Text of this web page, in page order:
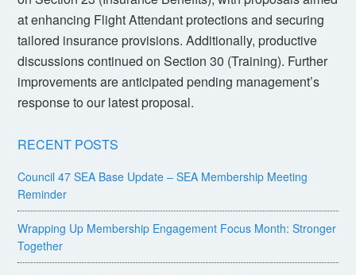
at enhancing Flight Attendant protections and securing
tailored insurance provisions. Additionally, productive
discussions continued on Section 30 (Training). Further
improvements are anticipated pending management’s
response to our latest proposal.
RECENT POSTS
Council 47 SEA Base Update – SEA Membership Meeting
Reminder
Wrapping Up Membership Engagement Focus Month: Stronger
Together